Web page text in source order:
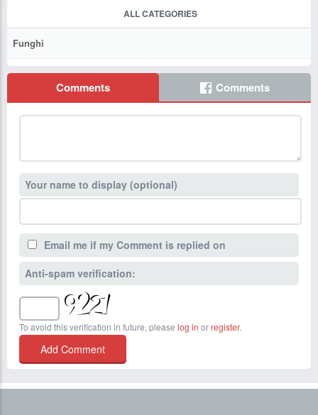
ALL CATEGORIES
Funghi
Comments Comments
Your name to display (optional)
Email me if my Comment is replied on
Anti-spam verification:
To avoid this verification in future, please log in orregister.